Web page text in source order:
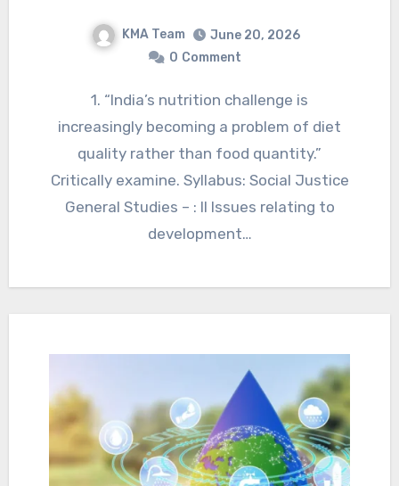
KMA Team
June 20, 2026
0 Comment
1. “India’s nutrition challenge is
increasingly becoming a problem of diet
quality rather than food quantity.”
Critically examine. Syllabus: Social Justice
General Studies – : II Issues relating to
development…